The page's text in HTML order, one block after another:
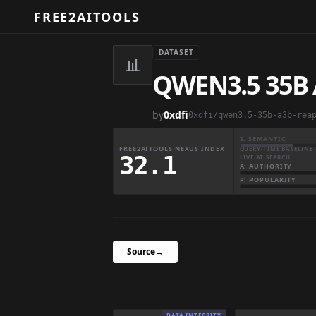
FREE2AITOOLS
📊
DATASET
QWEN3.5 35B
by0xdfi0xdfi/qwen3.5-35b-a3b-
FREE2AITOOLS NEXUS INDEX
32.1
S: SEMANTIC
QUERY-TIME BASELINE
LIVE AT SEARCH
A: AUTHORITY
P: POPULARITY
Source→